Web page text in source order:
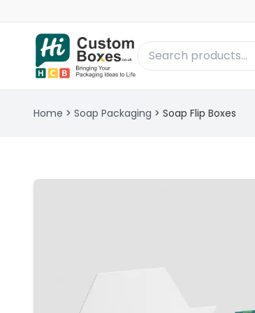
Home > Soap Packaging > Soap Flip Boxes